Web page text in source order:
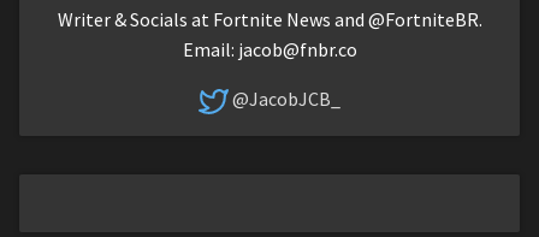
Writer & Socials at Fortnite News and @FortniteBR.
Email: jacob@fnbr.co
@JacobJCB_